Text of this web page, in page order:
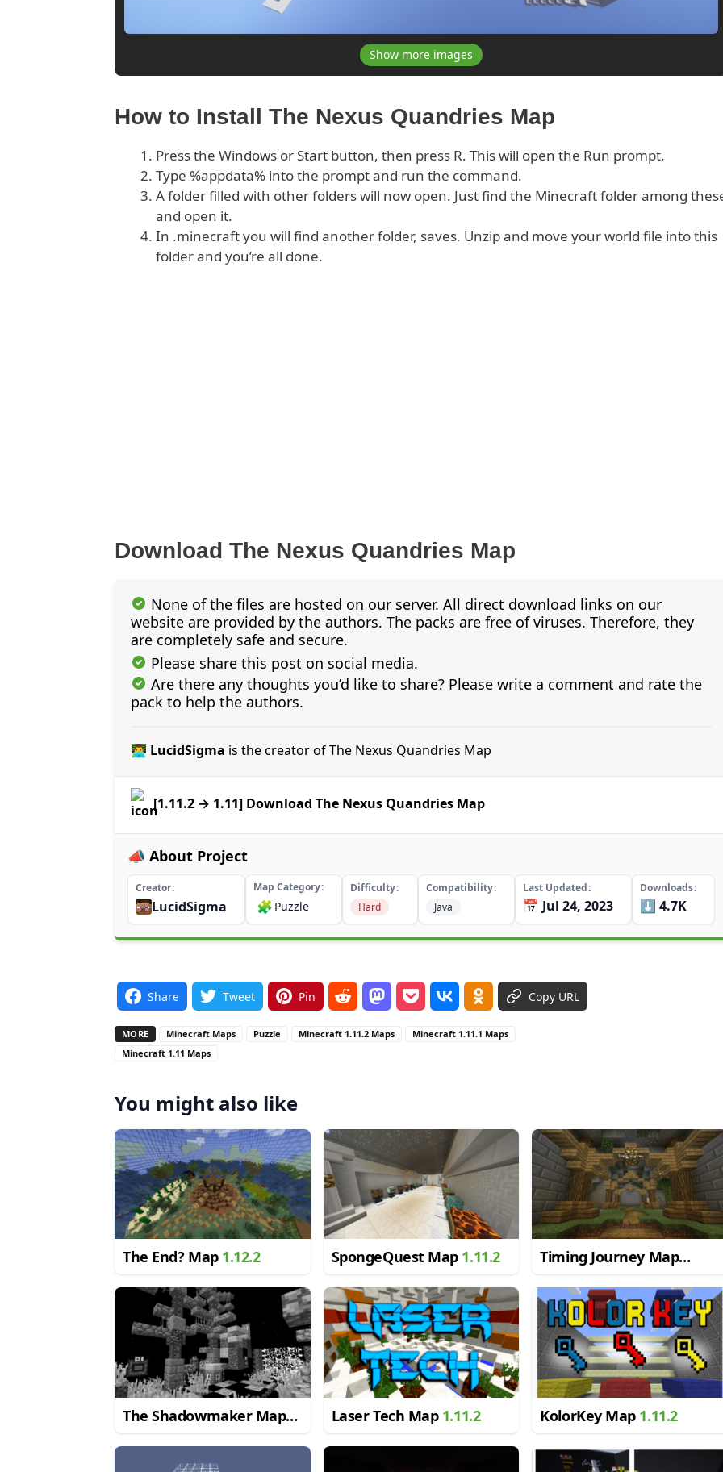
Show more images
How to Install The Nexus Quandries Map
Press the Windows or Start button, then press R. This will open the Run prompt.
Type %appdata% into the prompt and run the command.
A folder filled with other folders will now open. Just find the Minecraft folder among
and open it.
In .minecraft you will find another folder, saves. Unzip and move your world file into this
folder and you’re all done.
Download The Nexus Quandries Map
None of the files are hosted on our server. All direct download links on our
website are provided by the authors. The packs are free of viruses. Therefore, they
are completely safe and secure.
Please share this post on social media.
Are there any thoughts you’d like to share? Please write a comment and rate the
pack to help the authors.
👨‍💻 LucidSigma is the creator of The Nexus Quandries Map
[1.11.2 → 1.11] Download The Nexus Quandries Map
📣 About Project
Creator
LucidSigma
Map Category
🧩 Puzzle
Difficulty
Hard
Compatibility
Java
Last Updated
📅 Jul 24, 2023
Downloads
⬇️ 4.7K
Share Tweet Pin Copy URL
MORE Minecraft Maps Puzzle Minecraft 1.11.2 Maps
Minecraft 1.11.1 Maps
Minecraft 1.11 Maps
You might also like
The End? Map 1.12.2 SpongeQuest Map 1.11.2
Timing Journey Map
The Shadowmaker Map
Laser Tech Map 1.11.2 KolorKey Map 1.11.2